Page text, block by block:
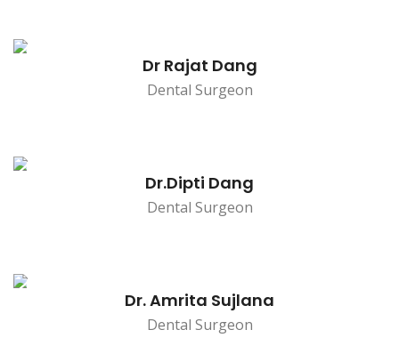
Dr Rajat Dang
Dental Surgeon
Dr.Dipti Dang
Dental Surgeon
Dr. Amrita Sujlana
Dental Surgeon